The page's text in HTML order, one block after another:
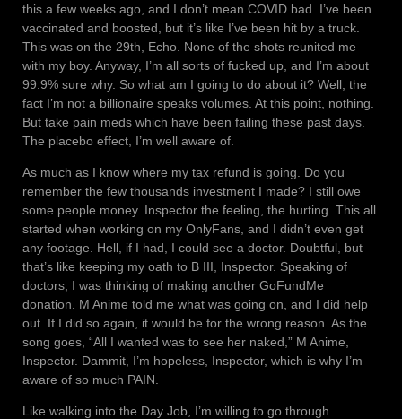
this a few weeks ago, and I don’t mean COVID bad. I’ve been
vaccinated and boosted, but it’s like I’ve been hit by a truck.
This was on the 29th, Echo. None of the shots reunited me
with my boy. Anyway, I’m all sorts of fucked up, and I’m about
99.9% sure why. So what am I going to do about it? Well, the
fact I’m not a billionaire speaks volumes. At this point, nothing.
But take pain meds which have been failing these past days.
The placebo effect, I’m well aware of.
As much as I know where my tax refund is going. Do you
remember the few thousands investment I made? I still owe
some people money. Inspector the feeling, the hurting. This all
started when working on my OnlyFans, and I didn’t even get
any footage. Hell, if I had, I could see a doctor. Doubtful, but
that’s like keeping my oath to B III, Inspector. Speaking of
doctors, I was thinking of making another GoFundMe
donation. M Anime told me what was going on, and I did help
out. If I did so again, it would be for the wrong reason. As the
song goes, “All I wanted was to see her naked,” M Anime,
Inspector. Dammit, I’m hopeless, Inspector, which is why I’m
aware of so much PAIN.
Like walking into the Day Job, I’m willing to go through